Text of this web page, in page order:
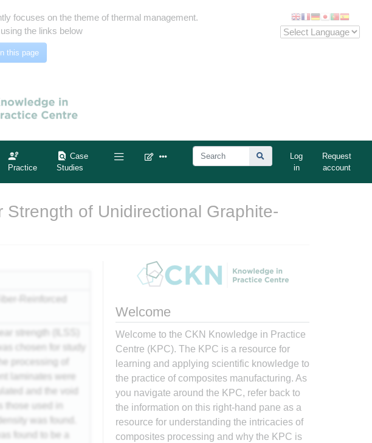
focuses on the theme of thermal management.
the links below
this page
Practice
Case
Studies
Log
in
Request
account
of Unidirectional Graphite-
Reinforced
strength (ILSS)
chosen for study
processing of
laminates were
and the void
used in
was found.
found to be a
Welcome
Welcome to the CKN Knowledge in Practice
Centre (KPC). The KPC is a resource for
learning and applying scientific knowledge to
the practice of composites manufacturing. As
you navigate around the KPC, refer back to
the information on this right-hand pane as a
resource for understanding the intricacies of
composites processing and why the KPC is